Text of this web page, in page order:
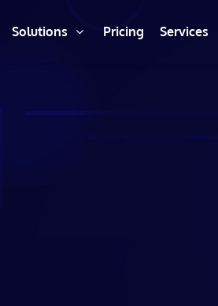
Solutions Pricing Services